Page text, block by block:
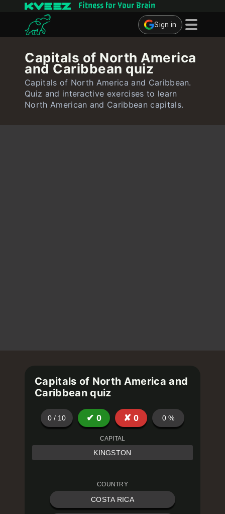
Fitness for Your Brain
Sign in
Quizzes
Flashcards
Interactive Exercises
Capitals of North America
and Caribbean quiz
Capitals of North America and Caribbean.
Quiz and interactive exercises to learn
North American and Caribbean capitals.
Capitals of North America and
Caribbean quiz
0 / 10 ✔ 0 ✘ 0 0 %
CAPITAL
KINGSTON
COUNTRY
COSTA RICA